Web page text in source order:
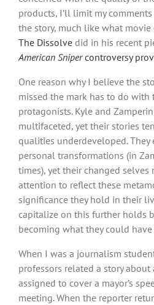
products, I’ll limit my
the story, much like what
The Dissolve did in his recent
American Snipercontroversy
One reason why I believe the
missed the mark has to do with
protagonists. Kyle and
multifaceted, yet their stories
qualities underdeveloped. They
personal transformations (in
times), yet their changed
attention to reflect these
significance they hold in their
capitalize on this further holds
becoming what they could have
When I was a journalism
professors related a story
assigned to cover a mayor’s
meeting. When the reporter